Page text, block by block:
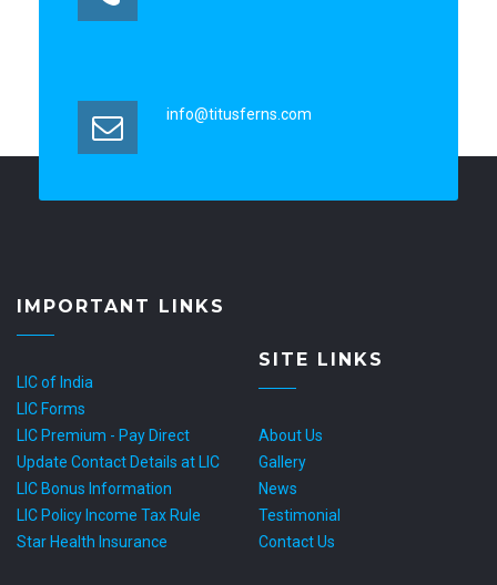
info@titusferns.com
IMPORTANT LINKS
LIC of India
LIC Forms
LIC Premium - Pay Direct
Update Contact Details at LIC
LIC Bonus Information
LIC Policy Income Tax Rule
Star Health Insurance
SITE LINKS
About Us
Gallery
News
Testimonial
Contact Us